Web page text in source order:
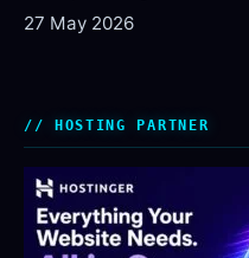
27 May 2026
HOSTING PARTNER